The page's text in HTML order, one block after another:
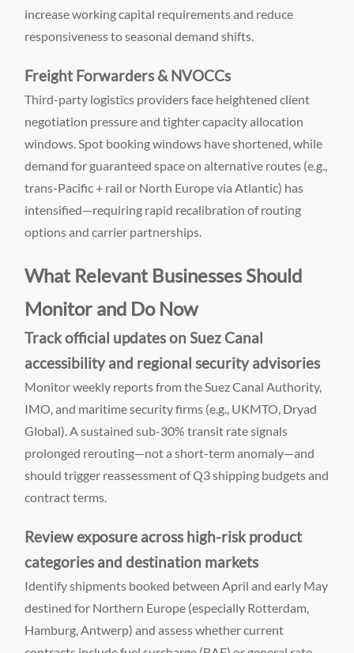
increase working capital requirements and reduce
responsiveness to seasonal demand shifts.
Freight Forwarders & NVOCCs
Third-party logistics providers face heightened client
negotiation pressure and tighter capacity allocation
windows. Spot booking windows have shortened, while
demand for guaranteed space on alternative routes (e.g.,
trans-Pacific + rail or North Europe via Atlantic) has
intensified—requiring rapid recalibration of routing
options and carrier partnerships.
What Relevant Businesses Should
Monitor and Do Now
Track official updates on Suez Canal
accessibility and regional security advisories
Monitor weekly reports from the Suez Canal Authority,
IMO, and maritime security firms (e.g., UKMTO, Dryad
Global). A sustained sub-30% transit rate signals
prolonged rerouting—not a short-term anomaly—and
should trigger reassessment of Q3 shipping budgets and
contract terms.
Review exposure across high-risk product
categories and destination markets
Identify shipments booked between April and early May
destined for Northern Europe (especially Rotterdam,
Hamburg, Antwerp) and assess whether current